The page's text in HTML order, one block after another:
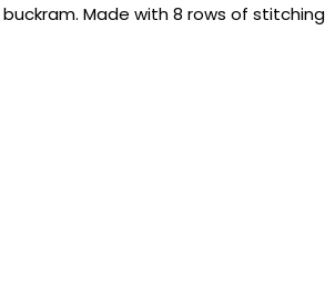
Made with 8 rows of